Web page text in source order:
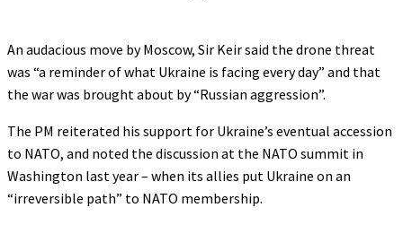
An audacious move by Moscow, Sir Keir said the drone threat
was “a reminder of what Ukraine is facing every day” and that
the war was brought about by “Russian aggression”.
The PM reiterated his support for Ukraine’s eventual accession
to NATO, and noted the discussion at the NATO summit in
Washington last year – when its allies put Ukraine on an
“irreversible path” to NATO membership.